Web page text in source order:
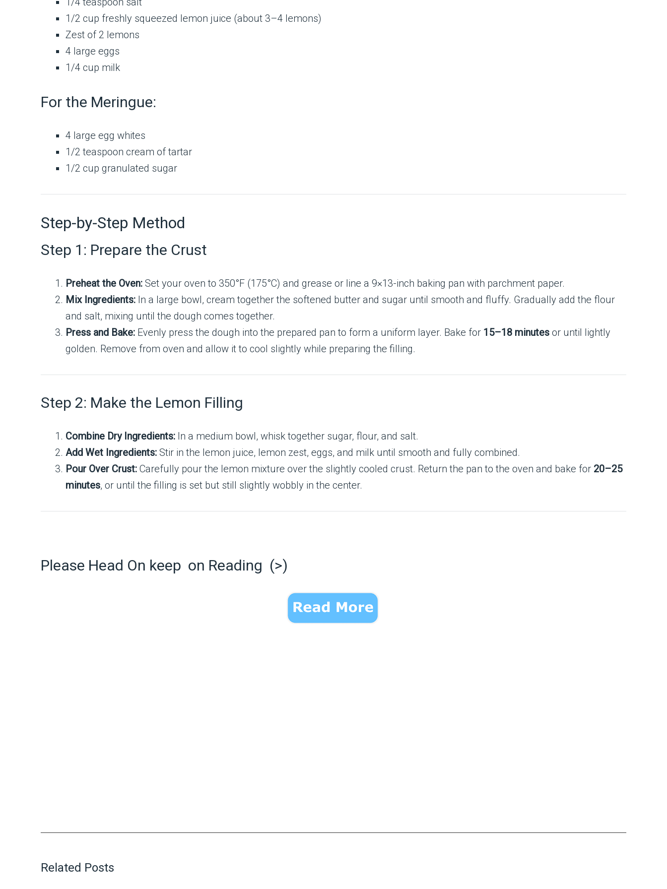
1/2 cup freshly squeezed lemon juice (about 3–4 lemons)
Zest of 2 lemons
4 large eggs
1/4 cup milk
For the Meringue:
4 large egg whites
1/2 teaspoon cream of tartar
1/2 cup granulated sugar
Step-by-Step Method
Step 1: Prepare the Crust
Preheat the Oven: Set your oven to 350°F (175°C) and grease or line a 9×13-inch baking pan with parchment paper.
Mix Ingredients: In a large bowl, cream together the softened butter and sugar until smooth and fluffy. Gradually add the flour
and salt, mixing until the dough comes together.
Press and Bake: Evenly press the dough into the prepared pan to form a uniform layer. Bake for 15–18 minutes or until lightly
golden. Remove from oven and allow it to cool slightly while preparing the filling.
Step 2: Make the Lemon Filling
Combine Dry Ingredients: In a medium bowl, whisk together sugar, flour, and salt.
Add Wet Ingredients: Stir in the lemon juice, lemon zest, eggs, and milk until smooth and fully combined.
Pour Over Crust: Carefully pour the lemon mixture over the slightly cooled crust. Return the pan to the oven and bake for 20–25
minutes, or until the filling is set but still slightly wobbly in the center.
Please Head On keep on Reading (>)
Related Posts